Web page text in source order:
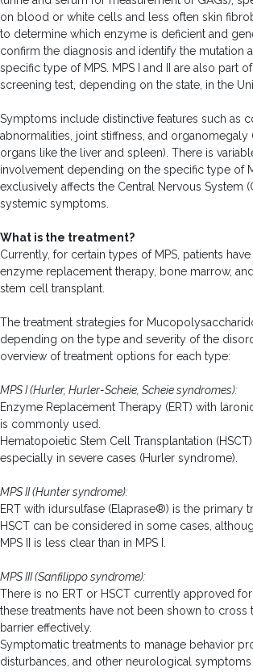
on blood or white cells and less often skin
to determine which enzyme is deficient and
confirm the diagnosis and identify the mutation
specific type of MPS. MPS I and II are also part
screening test, depending on the state, in the
Symptoms include distinctive features such as
abnormalities, joint stiffness, and organomegaly
organs like the liver and spleen). There is
involvement depending on the specific type of
exclusively affects the Central Nervous System
systemic symptoms.
What is the treatment?
Currently, for certain types of MPS, patients
enzyme replacement therapy, bone marrow,
stem cell transplant.
The treatment strategies for
depending on the type and severity of the
overview of treatment options for each type:
MPS I (Hurler, Hurler-Scheie, Scheie syndromes):
Enzyme Replacement Therapy (ERT) with
is commonly used.
Hematopoietic Stem Cell Transplantation
especially in severe cases (Hurler syndrome).
MPS II (Hunter syndrome):
ERT with idursulfase (Elaprase®) is the primary
HSCT can be considered in some cases,
MPS II is less clear than in MPS I.
MPS III (Sanfilippo syndrome):
There is no ERT or HSCT currently approved for
these treatments have not been shown to
barrier effectively.
Symptomatic treatments to manage behavior
disturbances, and other neurological symptoms